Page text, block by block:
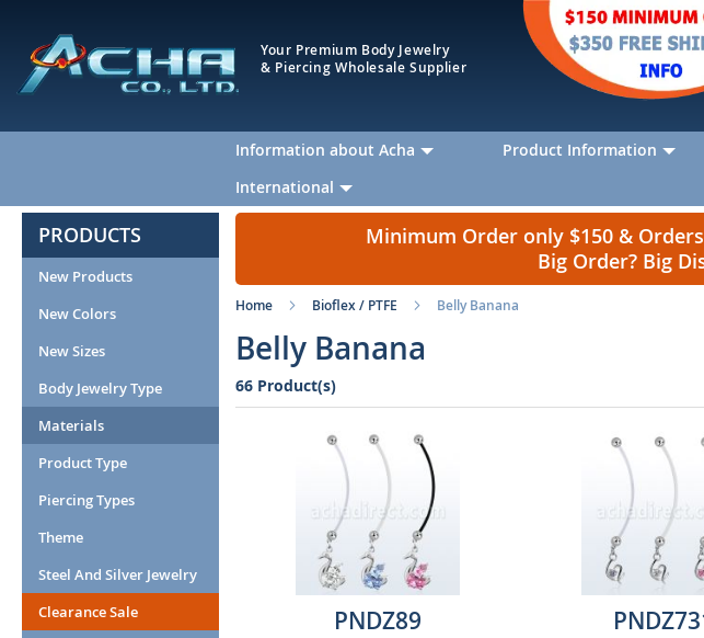
Your Premium Body Jewelry
& Piercing Wholesale Supplier
Information about Acha Product Information
International
Minimum Order only $150 &
Big Order? Big
Home Bioflex / PTFE Belly Banana
Belly Banana
66 Product(s)
PNDZ89
PRODUCTS
New Products
New Colors
New Sizes
Body Jewelry Type
Materials
Product Type
Piercing Types
Theme
Steel And Silver Jewelry
Clearance Sale